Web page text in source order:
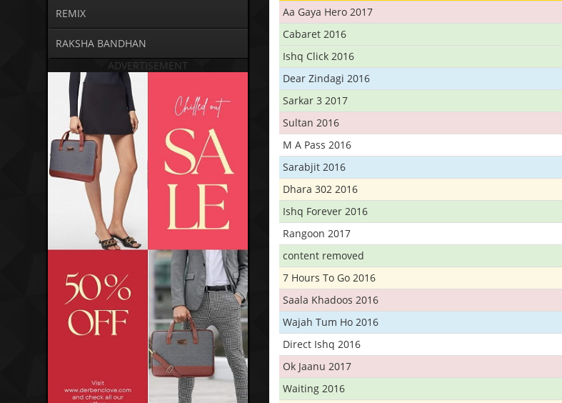
REMIX
RAKSHA BANDHAN
ADVERTISEMENT
Aa Gaya Hero 2017
Cabaret 2016
Ishq Click 2016
Dear Zindagi 2016
Sarkar 3 2017
Sultan 2016
M A Pass 2016
Sarabjit 2016
Dhara 302 2016
Ishq Forever 2016
Rangoon 2017
content removed
7 Hours To Go 2016
Saala Khadoos 2016
Wajah Tum Ho 2016
Direct Ishq 2016
Ok Jaanu 2017
Waiting 2016